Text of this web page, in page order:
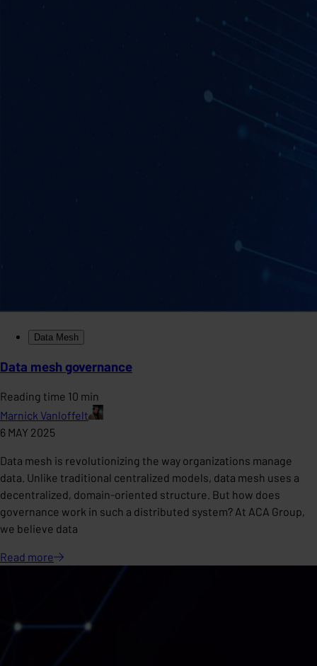
Data Mesh
Data mesh governance
Reading time 10 min
Marnick Vanloffelt
6 MAY 2025
Data mesh is revolutionizing the way organizations manage
data. Unlike traditional centralized models, data mesh uses a
decentralized, domain-oriented structure. But how does
governance work in such a distributed system? At ACA Group,
we believe data
Read more